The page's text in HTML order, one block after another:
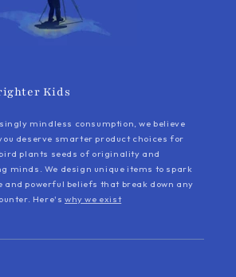
Kids
mindless consumption, we believe
deserve smarter product choices for
plants seeds of originality and
minds. We design unique items to spark
and powerful beliefs that break down any
Here'swhy we exist